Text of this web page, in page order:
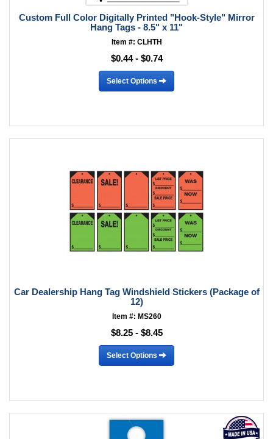
Custom Full Color Digitally Printed "Hook-Style" Mirror
Hang Tags - 8.5" x 11"
Item #: CLHTH
$0.44 - $0.74
Select Options
Car Dealership Hang Tag Windshield Stickers (Package of
12)
Item #: MS260
$8.25 - $8.45
Select Options